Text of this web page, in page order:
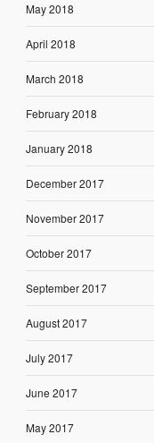
May 2018
April 2018
March 2018
February 2018
January 2018
December 2017
November 2017
October 2017
September 2017
August 2017
July 2017
June 2017
May 2017